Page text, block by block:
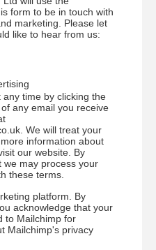
form to be in touch with
marketing. Please let
like to hear from us:
time by clicking the
any email you receive
We will treat your
information about
our website. By
we may process your
these terms.
platform. By
acknowledge that your
to Mailchimp for
Mailchimp's privacy